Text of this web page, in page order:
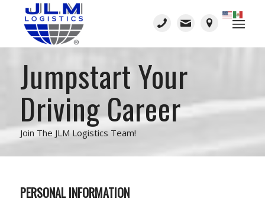
Jumpstart Your
Driving Career
Join The JLM Logistics Team!
PERSONAL INFORMATION